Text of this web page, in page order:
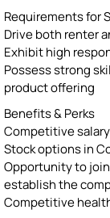
Requirements for
Drive both renter
Exhibit high
Possess strong
product offering
Benefits & Perks
Competitive
Stock options in
Opportunity to
establish the
Competitive